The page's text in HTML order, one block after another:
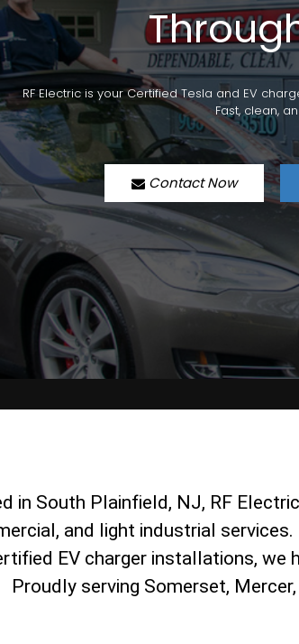
RF Electric is your Certified Tesla and EV
Fast, clean,
Contact Now
in South Plainfield, NJ, RF
and light industrial
EV charger installations,
Proudly serving Somerset,